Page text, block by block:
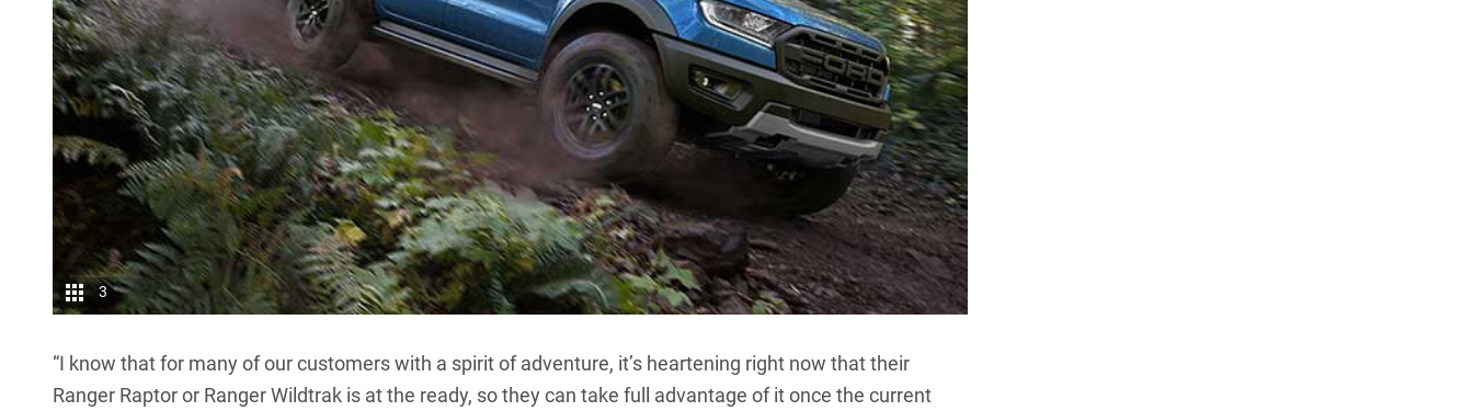
3
“I know that for many of our customers with a spirit of adventure, it’s heartening right now that their
Ranger Raptor or Ranger Wildtrak is at the ready, so they can take full advantage of it once the current